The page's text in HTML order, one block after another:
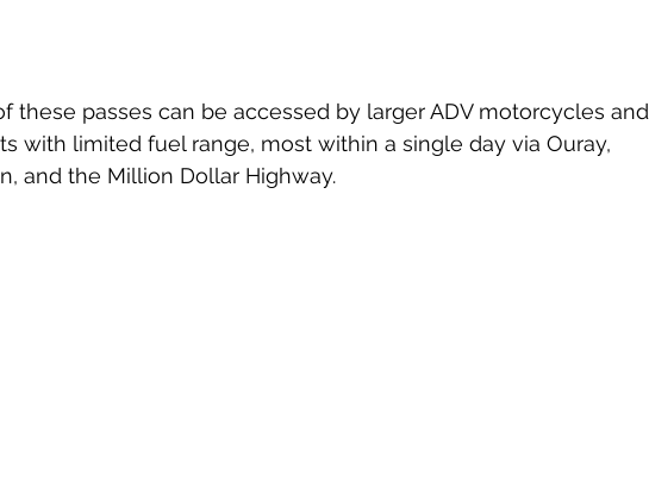
these passes can be accessed by larger ADV motorcycles and
with limited fuel range, most within a single day via Ouray,
and the Million Dollar Highway.